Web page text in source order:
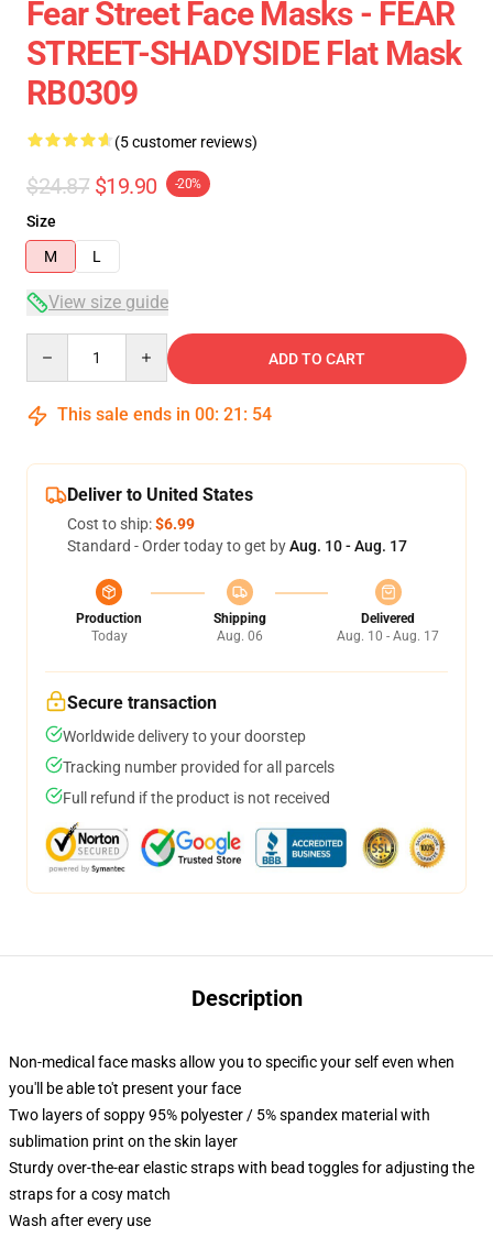
Fear Street Face Masks - FEAR
STREET-SHADYSIDE Flat Mask
RB0309
(5 customer reviews)
$24.87 $19.90 -20%
Size
M
L
View size guide
ADD TO CART
This sale ends in 00: 21 : 53
Deliver to United States
Cost to ship:$6.99
Standard - Order today to get byAug. 10 - Aug. 17
Production
Today
Shipping
Aug. 06
Delivered
Aug. 10 - Aug. 17
Secure transaction
Worldwide delivery to your doorstep
Tracking number provided for all parcels
Full refund if the product is not received
Description
Non-medical face masks allow you to specific your self even when
you'll be able to't present your face
Two layers of soppy 95% polyester / 5% spandex material with
sublimation print on the skin layer
Sturdy over-the-ear elastic straps with bead toggles for adjusting the
straps for a cosy match
Wash after every use